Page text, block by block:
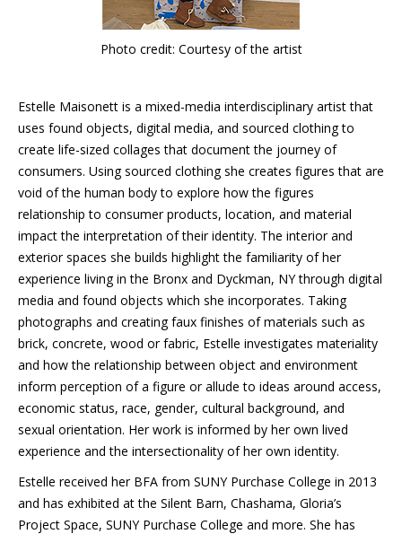
Photo credit: Courtesy of the artist
Estelle Maisonett is a mixed-media interdisciplinary artist that
uses found objects, digital media, and sourced clothing to
create life-sized collages that document the journey of
consumers. Using sourced clothing she creates figures that are
void of the human body to explore how the figures
relationship to consumer products, location, and material
impact the interpretation of their identity. The interior and
exterior spaces she builds highlight the familiarity of her
experience living in the Bronx and Dyckman, NY through digital
media and found objects which she incorporates. Taking
photographs and creating faux finishes of materials such as
brick, concrete, wood or fabric, Estelle investigates materiality
and how the relationship between object and environment
inform perception of a figure or allude to ideas around access,
economic status, race, gender, cultural background, and
sexual orientation. Her work is informed by her own lived
experience and the intersectionality of her own identity.
Estelle received her BFA from SUNY Purchase College in 2013
and has exhibited at the Silent Barn, Chashama, Gloria’s
Project Space, SUNY Purchase College and more. She has